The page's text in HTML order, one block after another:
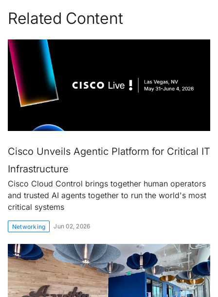
Related Content
Cisco Unveils Agentic Platform for Critical IT
Infrastructure
Cisco Cloud Control brings together human operators
and trusted AI agents together to run the world's most
critical systems
Networking Jun 02, 2026